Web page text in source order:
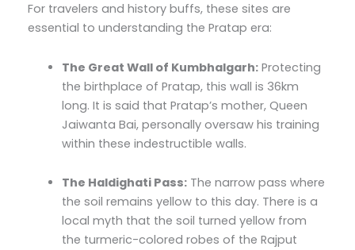
For travelers and history buffs, these sites are
essential to understanding the Pratap era:
The Great Wall of Kumbhalgarh: Protecting
the birthplace of Pratap, this wall is 36km
long. It is said that Pratap’s mother, Queen
Jaiwanta Bai, personally oversaw his training
within these indestructible walls.
The Haldighati Pass: The narrow pass where
the soil remains yellow to this day. There is a
local myth that the soil turned yellow from
the turmeric-colored robes of the Rajput